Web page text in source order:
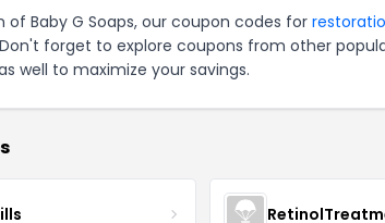
of Baby G Soaps, our coupon codes for
forget to explore coupons from other
well to maximize your savings.